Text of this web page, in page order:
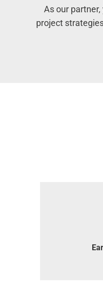
As our
project
Receive